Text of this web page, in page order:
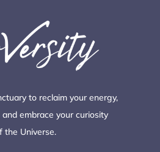
to reclaim your energy,
embrace your curiosity
the Universe.